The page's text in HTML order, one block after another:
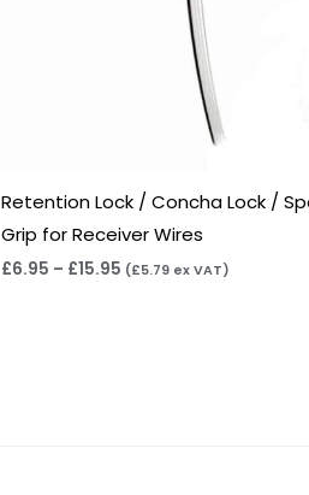
Retention Lock / Concha Lock /
Grip for Receiver Wires
£6.95 – £15.95 (£5.79ex VAT)